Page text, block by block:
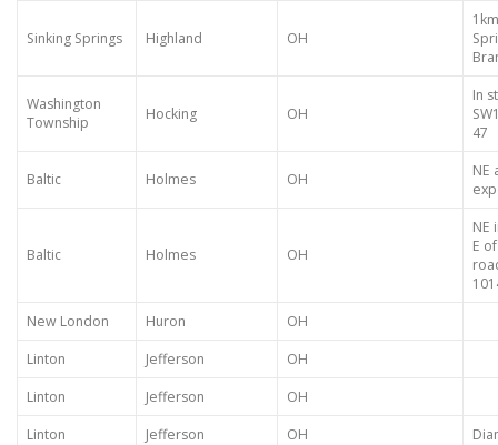
Sinking Springs Highland OH
Washington
Township
Hocking OH
In
47
Baltic Holmes OH
NE
Baltic Holmes OH
NE
E
New London
Huron
OH
Linton
Jefferson
OH
Linton
Jefferson
OH
Linton
Jefferson OH